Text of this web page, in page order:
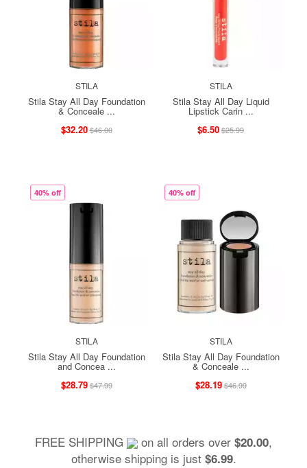
STILA
Stila Stay All Day Foundation
& Conceale ...
$32.20$46.00
STILA
Stila Stay All Day Liquid
Lipstick Carin ...
$6.50$25.99
40% off
STILA
Stila Stay All Day Foundation
and Concea ...
$28.79$47.99
40% off
STILA
Stila Stay All Day Foundation
& Conceale ...
$28.19$46.99
FREE SHIPPING on all orders over $20.00,
otherwise shipping is just $6.99.